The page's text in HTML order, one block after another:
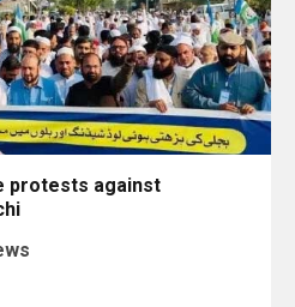
protests against